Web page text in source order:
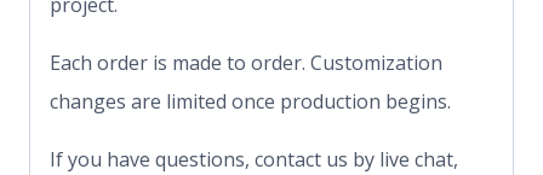
Each order is made to order. Customization
changes are limited once production begins.
If you have questions, contact us by live chat,